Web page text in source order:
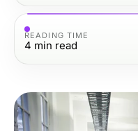
READING TIME
4 min read